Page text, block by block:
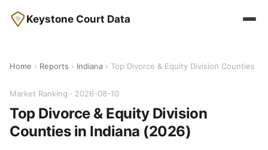
Keystone Court Data
Home › Reports › Indiana › Top Divorce & Equity Division Counties
Market Ranking · 2026-08-10
Top Divorce & Equity Division
Counties in Indiana (2026)